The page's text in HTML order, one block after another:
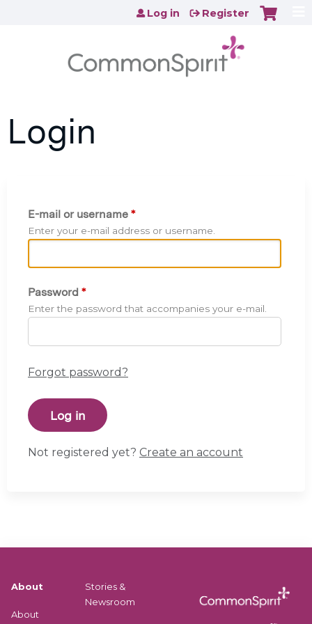
Jump to content
Log in Register
Login
E-mail or username *
Enter your e-mail address or username.
Password *
Enter the password that accompanies your e-mail.
Forgot password?
Not registered yet? Create an account
About
About
Stories &
Newsroom